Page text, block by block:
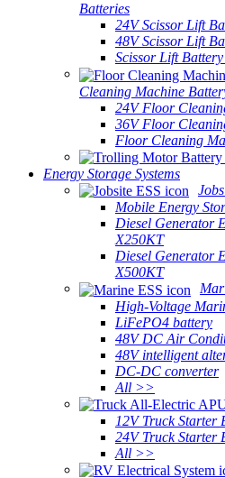
Batteries
24V Scissor Lift
48V Scissor Lift
Scissor Lift
Cleaning Machine
24V Floor
36V Floor
Floor Cleaning
Energy Storage Systems
Mobile Energy
Diesel Generator
X250KT
Diesel Generator
X500KT
High-Voltage
LiFePO4 battery
48V DC Air
48V intelligent
DC-DC converter
All >>
12V Truck Starter
24V Truck Starter
All >>